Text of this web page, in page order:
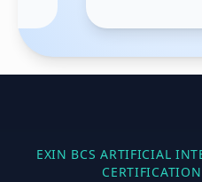
EXIN BCS ARTIFICIAL